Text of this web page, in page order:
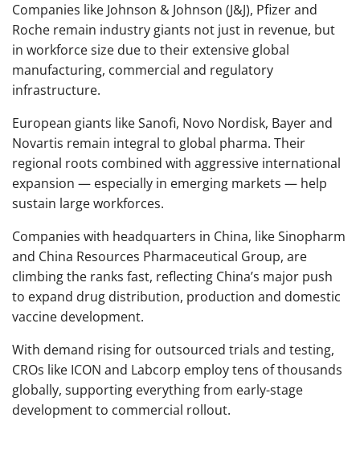
Companies like Johnson & Johnson (J&J), Pfizer and
Roche remain industry giants not just in revenue, but
in workforce size due to their extensive global
manufacturing, commercial and regulatory
infrastructure.
European giants like Sanofi, Novo Nordisk, Bayer and
Novartis remain integral to global pharma. Their
regional roots combined with aggressive international
expansion — especially in emerging markets — help
sustain large workforces.
Companies with headquarters in China, like Sinopharm
and China Resources Pharmaceutical Group, are
climbing the ranks fast, reflecting China’s major push
to expand drug distribution, production and domestic
vaccine development.
With demand rising for outsourced trials and testing,
CROs like ICON and Labcorp employ tens of thousands
globally, supporting everything from early-stage
development to commercial rollout.